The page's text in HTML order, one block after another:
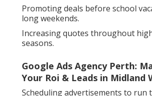
Promoting deals before school
long weekends.
Increasing quotes throughout
seasons.
Google Ads Agency Perth:
Your Roi & Leads in Midland
Scheduling advertisements to